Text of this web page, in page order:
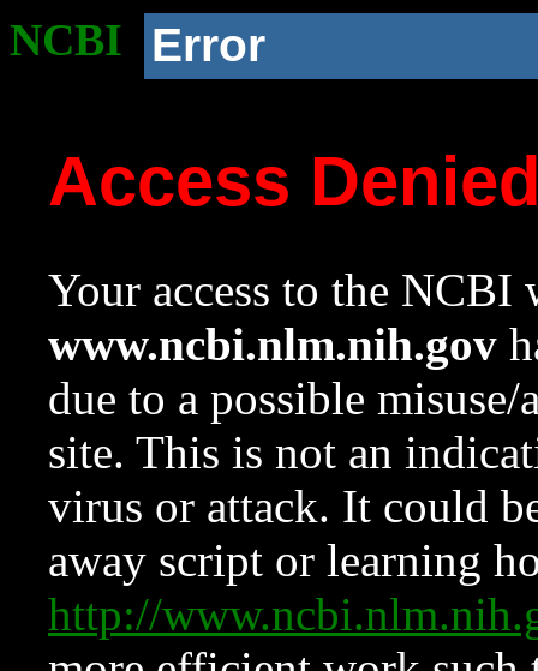
NCBI Error
Access
Your access to the NCBI
www.ncbi.nlm.nih.gov
due to a possible
site. This is not an
virus or attack. It could
away script or learning
http://